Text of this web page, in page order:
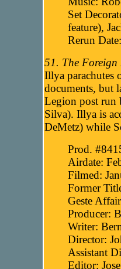
Set
feature),
Rerun
51. The
Illya parachutes
documents, but
Legion post run
Silva). Illya is
DeMetz) while
Prod.
Airdate:
Filmed:
Former
Geste
Producer:
Writer:
Director:
Assistant
Editor: